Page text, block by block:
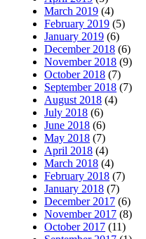
March 2019 (4)
February 2019 (5)
January 2019 (6)
December 2018 (6)
November 2018 (9)
October 2018 (7)
September 2018 (7)
August 2018 (4)
July 2018 (6)
June 2018 (6)
May 2018 (7)
April 2018 (4)
March 2018 (4)
February 2018 (7)
January 2018 (7)
December 2017 (6)
November 2017 (8)
October 2017 (11)